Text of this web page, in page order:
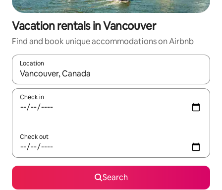
Vacation rentals in Vancouver
Find and book unique accommodations on Airbnb
Location
When results are available, navigate with up and down arrow
Check in
Check out
Search